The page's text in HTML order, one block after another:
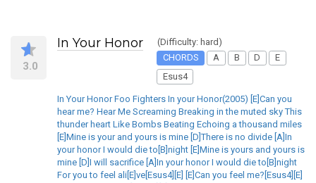
3.0
In Your Honor
(Difficulty: hard)
CHORDS
A B D
E
Esus4
In Your Honor Foo Fighters In your Honor(2005) [E]Can you
hear me? Hear Me Screaming Breaking in the muted sky This
thunder heart Like Bombs Beating Echoing a thousand miles
[E]Mine is your and yours is mine [D]There is no divide [A]In
your honor I would die to[B]night [E]Mine is yours and yours is
mine [D]I will sacrifice [A]In your honor I would die to[B]night
For you to feel ali[E]ve[Esus4][E] [E]Can you feel me?[Esus4][E]